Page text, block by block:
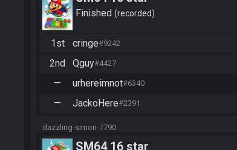
Finished recorded
1st cringe#9242
2nd Qguy#4427
— urhereimnot#6340
— JackoHere#2391
dazzling-simon-7790
SM64 16 star